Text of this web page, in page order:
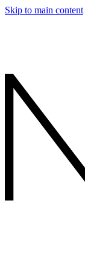
Skip to main content